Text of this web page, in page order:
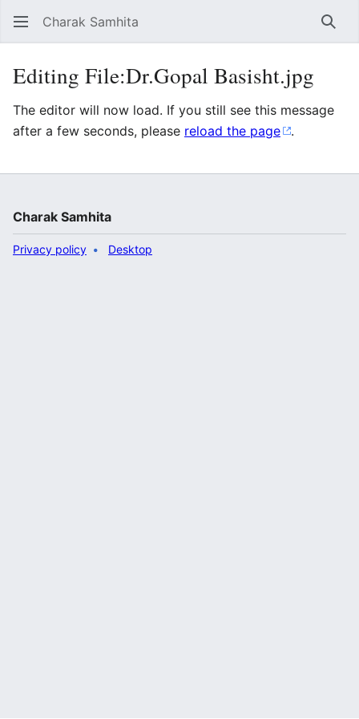
Charak Samhita
Editing File:Dr.Gopal Basisht.jpg
The editor will now load. If you still see this message
after a few seconds, please reload the page .
Charak Samhita
Privacy policy Desktop